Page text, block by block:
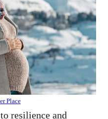
Place
resilience and